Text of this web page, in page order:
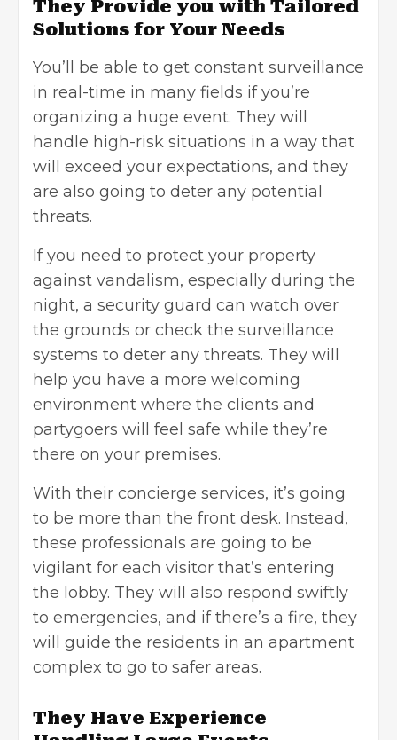
They Provide you with Tailored
Solutions for Your Needs
You’ll be able to get constant surveillance
in real-time in many fields if you’re
organizing a huge event. They will
handle high-risk situations in a way that
will exceed your expectations, and they
are also going to deter any potential
threats.
If you need to protect your property
against vandalism, especially during the
night, a security guard can watch over
the grounds or check the surveillance
systems to deter any threats. They will
help you have a more welcoming
environment where the clients and
partygoers will feel safe while they’re
there on your premises.
With their concierge services, it’s going
to be more than the front desk. Instead,
these professionals are going to be
vigilant for each visitor that’s entering
the lobby. They will also respond swiftly
to emergencies, and if there’s a fire, they
will guide the residents in an apartment
complex to go to safer areas.
They Have Experience